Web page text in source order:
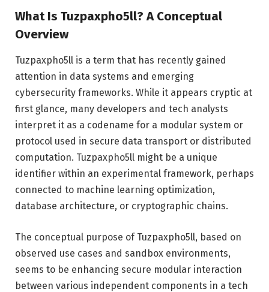
What Is Tuzpaxpho5ll? A Conceptual
Overview
Tuzpaxpho5ll is a term that has recently gained
attention in data systems and emerging
cybersecurity frameworks. While it appears cryptic at
first glance, many developers and tech analysts
interpret it as a codename for a modular system or
protocol used in secure data transport or distributed
computation. Tuzpaxpho5ll might be a unique
identifier within an experimental framework, perhaps
connected to machine learning optimization,
database architecture, or cryptographic chains.
The conceptual purpose of Tuzpaxpho5ll, based on
observed use cases and sandbox environments,
seems to be enhancing secure modular interaction
between various independent components in a tech